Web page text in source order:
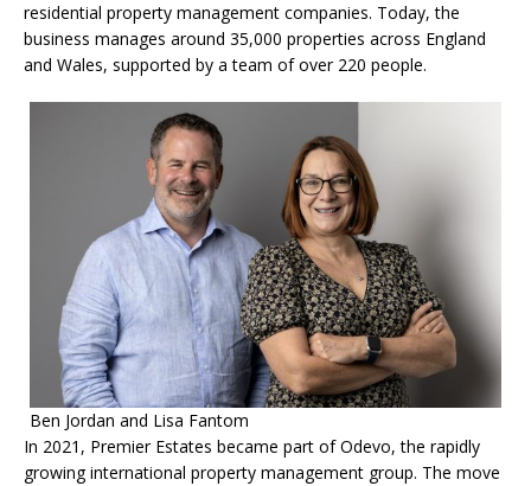
residential property management companies. Today, the
business manages around 35,000 properties across England
and Wales, supported by a team of over 220 people.
Ben Jordan and Lisa Fantom
In 2021, Premier Estates became part of Odevo, the rapidly
growing international property management group. The move